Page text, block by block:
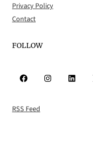
Privacy Policy
Contact
FOLLOW
Facebook Instagram LinkedIn
RSS Feed